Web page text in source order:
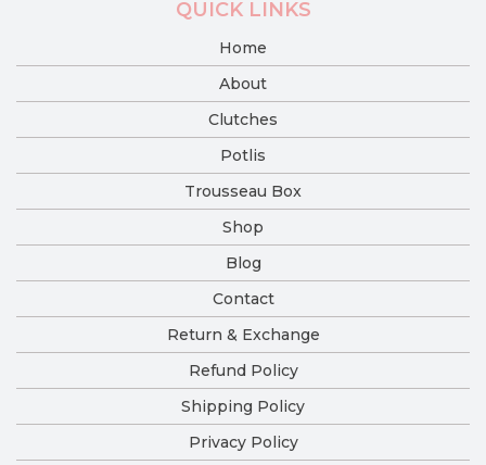
QUICK LINKS
Home
About
Clutches
Potlis
Trousseau Box
Shop
Blog
Contact
Return & Exchange
Refund Policy
Shipping Policy
Privacy Policy